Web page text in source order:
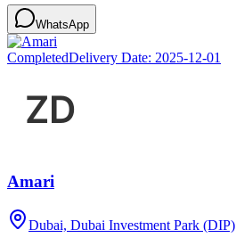
WhatsApp
CompletedDelivery Date: 2025-12-01
Amari
Dubai, Dubai Investment Park (DIP)